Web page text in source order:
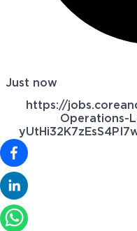
Just now
https://
Operations-